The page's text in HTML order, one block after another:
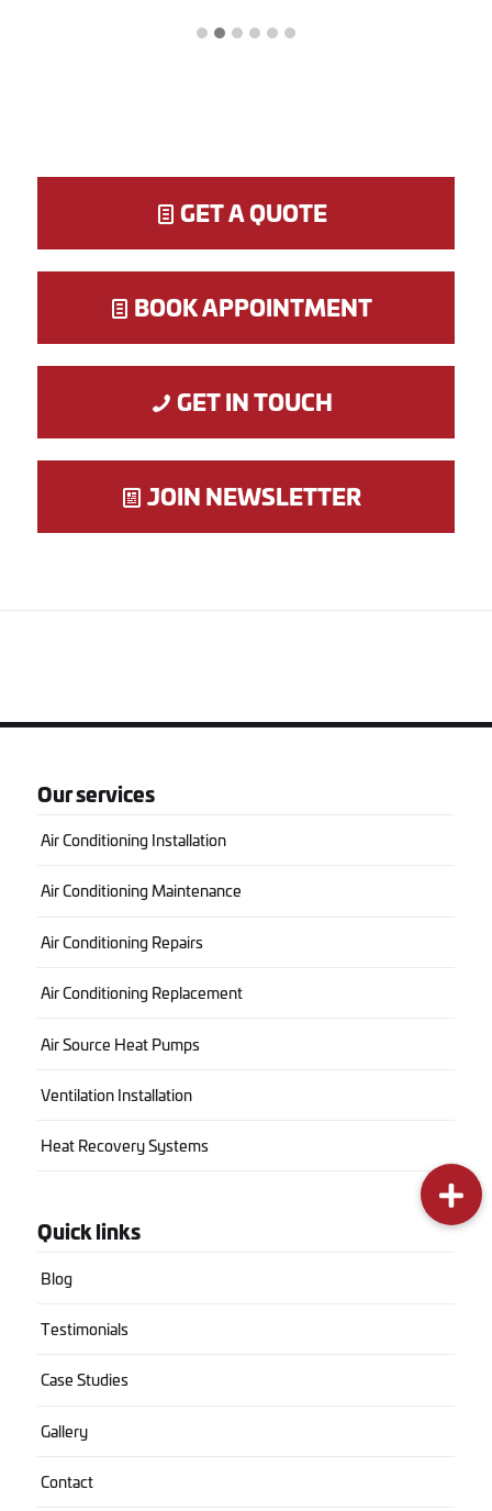
GET A QUOTE
BOOK APPOINTMENT
GET IN TOUCH
JOIN NEWSLETTER
Our services
Air Conditioning Installation
Air Conditioning Maintenance
Air Conditioning Repairs
Air Conditioning Replacement
Air Source Heat Pumps
Ventilation Installation
Heat Recovery Systems
Quick links
Blog
Testimonials
Case Studies
Gallery
Contact